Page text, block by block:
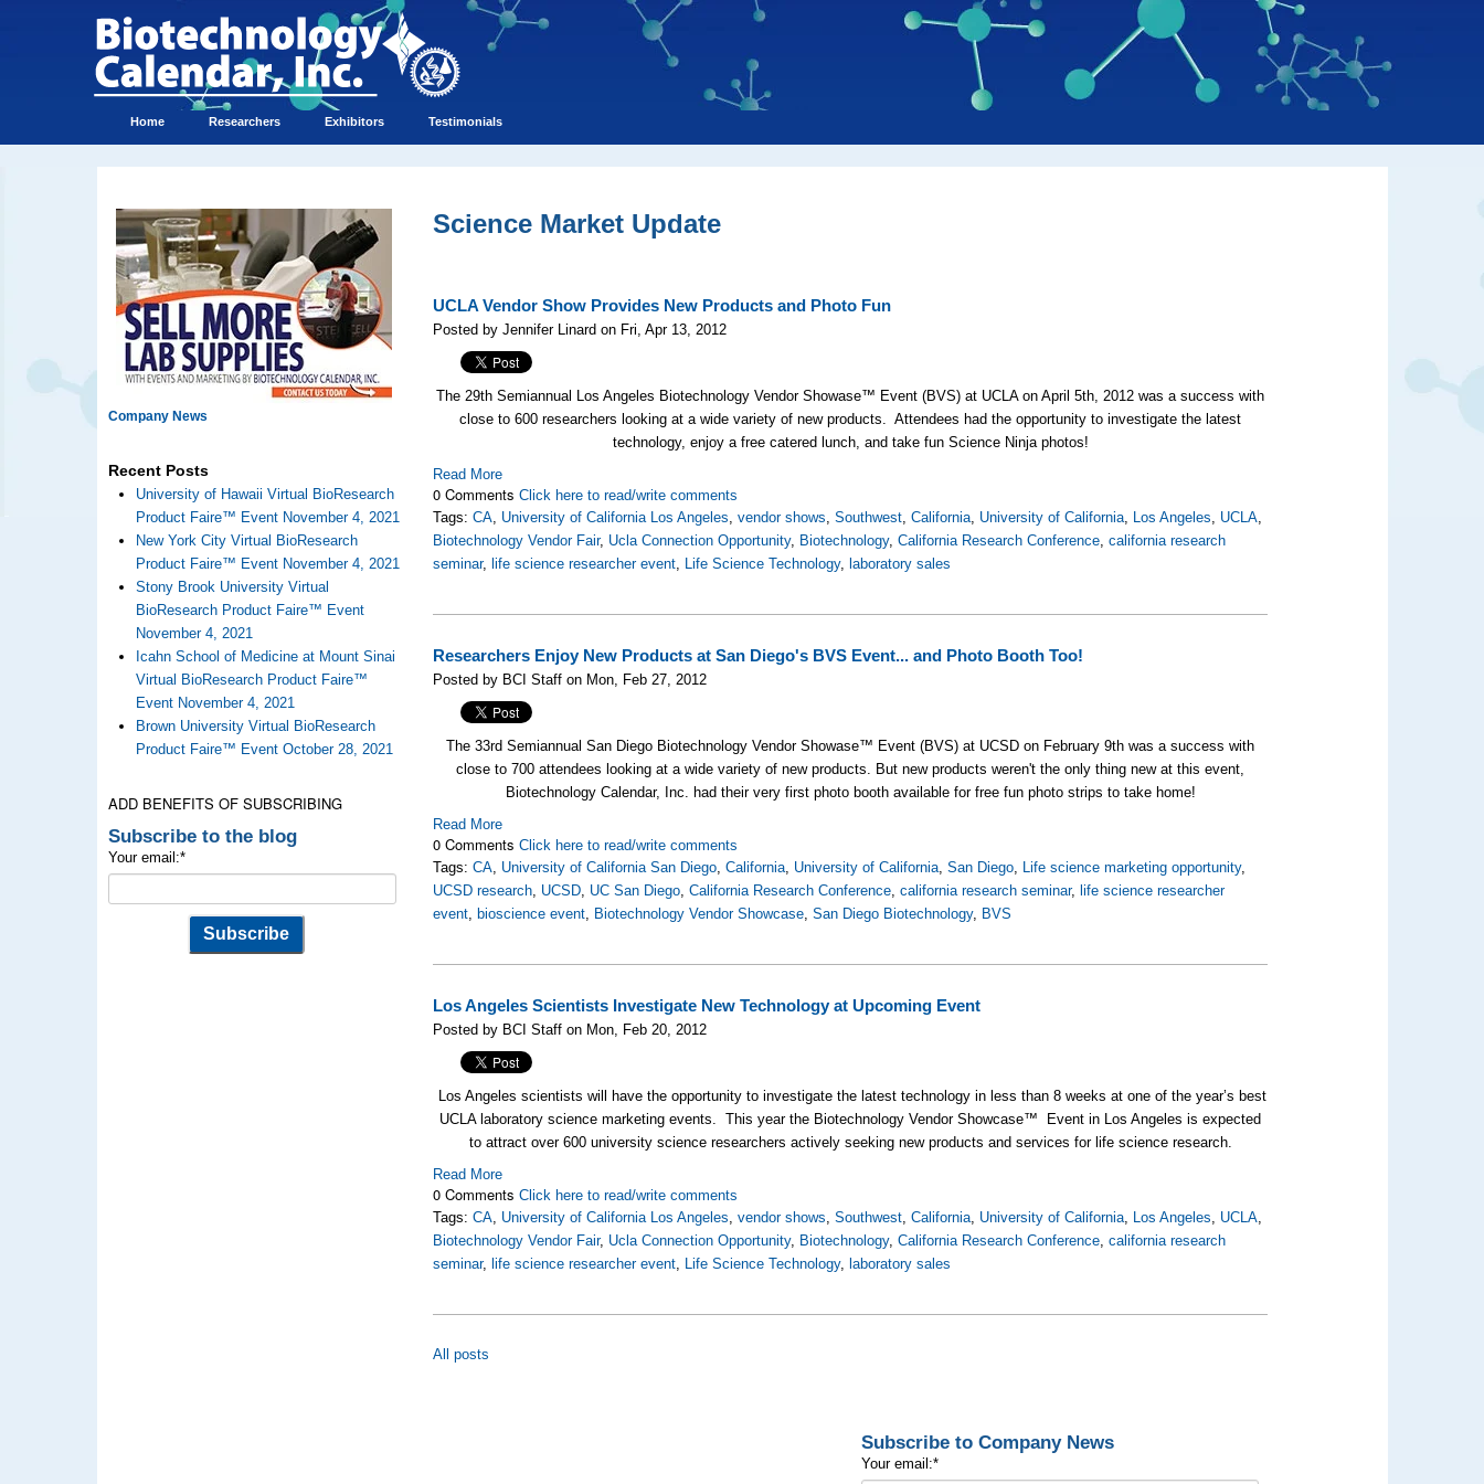
Home Researchers Exhibitors Testimonials
Company News
Recent Posts
University of Hawaii Virtual BioResearch
Product Faire™ Event November 4, 2021
New York City Virtual BioResearch
Product Faire™ Event November 4, 2021
Stony Brook University Virtual
BioResearch Product Faire™ Event
November 4, 2021
Icahn School of Medicine at Mount Sinai
Virtual BioResearch Product Faire™
Event November 4, 2021
Brown University Virtual BioResearch
Product Faire™ Event October 28, 2021
ADD BENEFITS OF SUBSCRIBING
Subscribe to the blog
Your email:*
Science Market Update
UCLA Vendor Show Provides New Products and Photo Fun
Posted by Jennifer Linard on Fri, Apr 13, 2012
The 29th Semiannual Los Angeles Biotechnology Vendor Showase™ Event (BVS) at UCLA on April 5th, 2012 was a success with
close to 600 researchers looking at a wide variety of new products. Attendees had the opportunity to investigate the latest
technology, enjoy a free catered lunch, and take fun Science Ninja photos!
Read More
0 CommentsClick here to read/write comments
Tags:CA, University of California Los Angeles,vendor shows,Southwest,California, University of California, Los Angeles, UCLA,
Biotechnology Vendor Fair, Ucla Connection Opportunity, Biotechnology,California Research Conference,california research
seminar, life science researcher event, Life Science Technology, laboratory sales
Researchers Enjoy New Products at San Diego's BVS Event... and Photo Booth Too!
Posted by BCI Staff on Mon, Feb 27, 2012
The 33rd Semiannual San Diego Biotechnology Vendor Showase™ Event (BVS) at UCSD on February 9th was a success with
close to 700 attendees looking at a wide variety of new products. But new products weren't the only thing new at this event,
Biotechnology Calendar, Inc. had their very first photo booth available for free fun photo strips to take home!
Read More
0 CommentsClick here to read/write comments
Tags:CA, University of California San Diego,California, University of California,San Diego, Life science marketing opportunity,
UCSD research, UCSD, UC San Diego,California Research Conference,california research seminar, life science researcher
event, bioscience event, Biotechnology Vendor Showcase,San Diego Biotechnology, BVS
Los Angeles Scientists Investigate New Technology at Upcoming Event
Posted by BCI Staff on Mon, Feb 20, 2012
Los Angeles scientists will have the opportunity to investigate the latest technology in less than 8 weeks at one of the year’s best
UCLA laboratory science marketing events. This year the Biotechnology Vendor Showcase™ Event in Los Angeles is expected
to attract over 600 university science researchers actively seeking new products and services for life science research.
Read More
0 CommentsClick here to read/write comments
Tags:CA, University of California Los Angeles,vendor shows,Southwest,California, University of California, Los Angeles, UCLA,
Biotechnology Vendor Fair, Ucla Connection Opportunity, Biotechnology,California Research Conference,california research
seminar, life science researcher event, Life Science Technology, laboratory sales
All posts
Subscribe to Company News
Your email:*